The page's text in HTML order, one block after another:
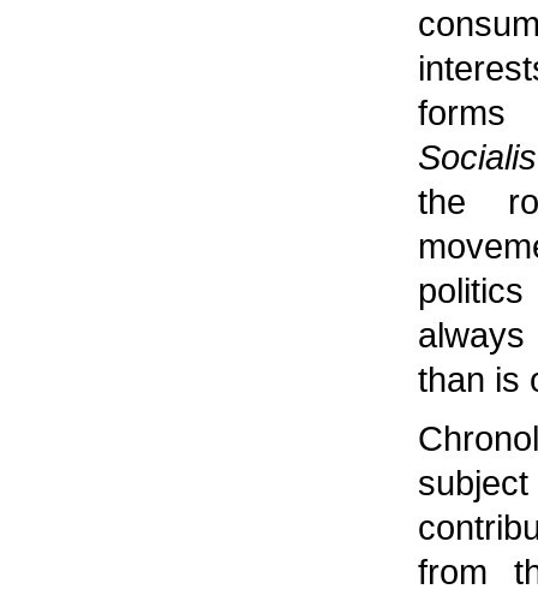
forms
the
than is
from